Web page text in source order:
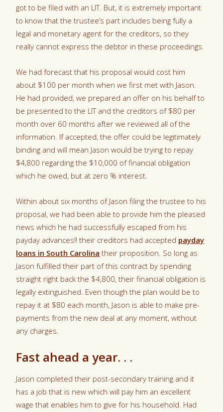
got to be filed with an LIT. But, it is extremely important
to know that the trustee’s part includes being fully a
legal and monetary agent for the creditors, so they
really cannot express the debtor in these proceedings.
We had forecast that his proposal would cost him
about $100 per month when we first met with Jason.
He had provided, we prepared an offer on his behalf to
be presented to the LIT and the creditors of $80 per
month over 60 months after we reviewed all of the
information. If accepted, the offer could be legitimately
binding and will mean Jason would be trying to repay
$4,800 regarding the $10,000 of financial obligation
which he owed, but at zero % interest.
Within about six months of Jason filing the trustee to his
proposal, we had been able to provide him the pleased
news which he had successfully escaped from his
payday advances!! their creditors had accepted payday
loans in South Carolina their proposition. So long as
Jason fulfilled their part of this contract by spending
straight right back the $4,800, their financial obligation is
legally extinguished. Even though the plan would be to
repay it at $80 each month, Jason is able to make pre-
payments from the new deal at any moment, without
any charges.
Fast ahead a year. . .
Jason completed their post-secondary training and it
has a job that is new which will pay him an excellent
wage that enables him to give for his household. Had